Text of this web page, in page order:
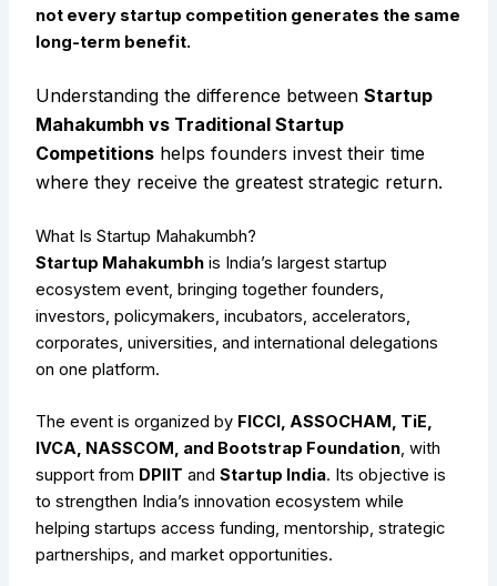
not every startup competition generates the same
long-term benefit.
Understanding the difference betweenStartup
Mahakumbh vs Traditional Startup
Competitions helps founders invest their time
where they receive the greatest strategic return.
What Is Startup Mahakumbh?
Startup Mahakumbh is India’s largest startup
ecosystem event, bringing together founders,
investors, policymakers, incubators, accelerators,
corporates, universities, and international delegations
on one platform.
The event is organized by FICCI, ASSOCHAM, TiE,
IVCA, NASSCOM, and Bootstrap Foundation, with
support from DPIIT andStartup India. Its objective is
to strengthen India’s innovation ecosystem while
helping startups access funding, mentorship, strategic
partnerships, and market opportunities.